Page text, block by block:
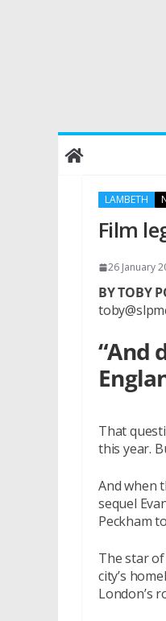
Skip
to
LAMBETH
Film
26 January
BY TOBY
“And
That
this year.
And when
sequel
Peckham
The star
city’s
London’s